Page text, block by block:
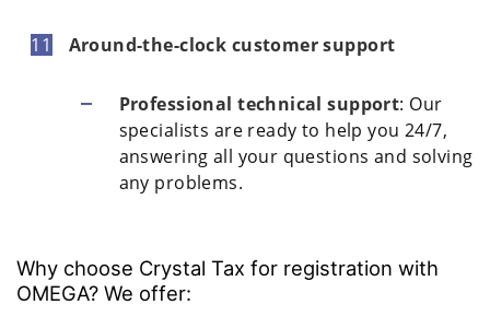
Around-the-clock customer support
Professional technical support: Our
specialists are ready to help you 24/7,
answering all your questions and solving
any problems.
Why choose Crystal Tax for registration with
OMEGA? We offer: